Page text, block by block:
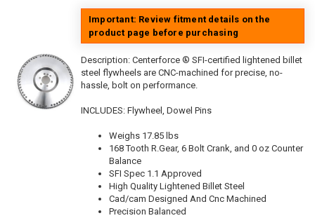
Important: Review fitment details on the
product page before purchasing
Description: Centerforce ® SFI-certified lightened billet
steel flywheels are CNC-machined for precise, no-
hassle, bolt on performance.
INCLUDES: Flywheel, Dowel Pins
Weighs 17.85 lbs
168 Tooth R.Gear, 6 Bolt Crank, and 0 oz Counter
Balance
SFI Spec 1.1 Approved
High Quality Lightened Billet Steel
Cad/cam Designed And Cnc Machined
Precision Balanced